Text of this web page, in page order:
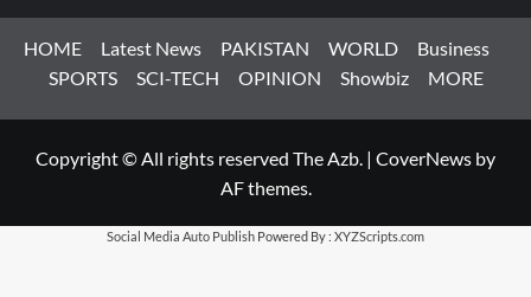
HOME Latest News PAKISTAN WORLD
Business
SPORTS
SCI-TECH OPINION Showbiz MORE
Copyright © All rights reserved The Azb. | CoverNews by
AF themes.
Social Media Auto Publish Powered By : XYZScripts.com